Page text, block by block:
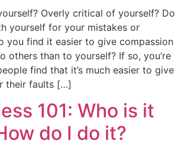
Overly critical of yourself? Do
yourself for your mistakes or
you find it easier to give compassion
others than to yourself? If so, you’re
find that it’s much easier to give
their faults […]
101: Who is it
do I do it?